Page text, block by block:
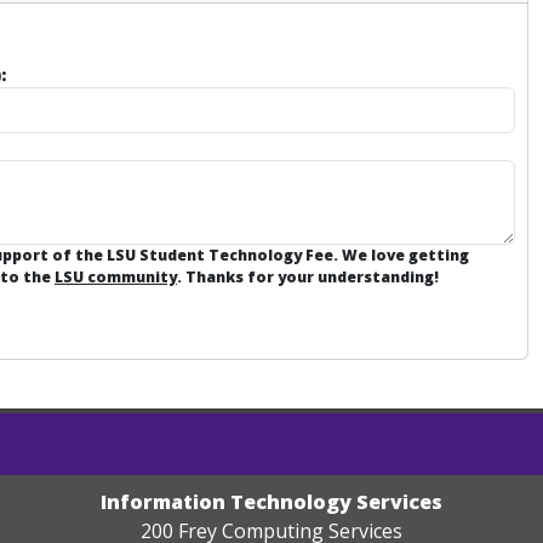
of the LSU Student Technology Fee. We love getting
to the LSU community. Thanks for your understanding!
Information Technology Services
200 Frey Computing Services